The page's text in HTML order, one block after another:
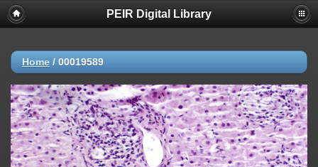
PEIR Digital Library
Home / 00019589